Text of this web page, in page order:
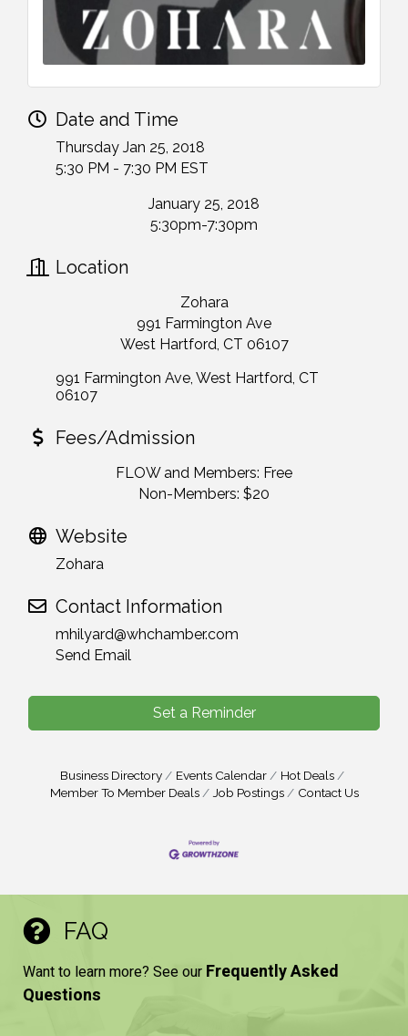
Date and Time
Thursday Jan 25, 2018
5:30 PM - 7:30 PM EST
January 25, 2018
5:30pm-7:30pm
Location
Zohara
991 Farmington Ave
West Hartford, CT 06107
991 Farmington Ave West Hartford CT
06107
Fees/Admission
FLOW and Members: Free
Non-Members: $20
Website
Zohara
Contact Information
mhilyard@whchamber.com
Send Email
Set a Reminder
Business Directory Events Calendar
Hot Deals
Member To Member Deals
Job Postings Contact Us
FAQ
Want to learn more? See our Frequently Asked
Questions